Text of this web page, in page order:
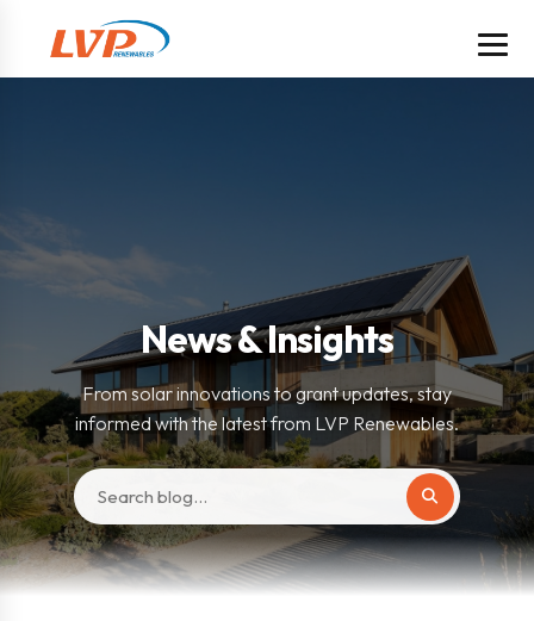
News & Insights
From solar innovations to grant updates, stay
informed with the latest from LVP Renewables.